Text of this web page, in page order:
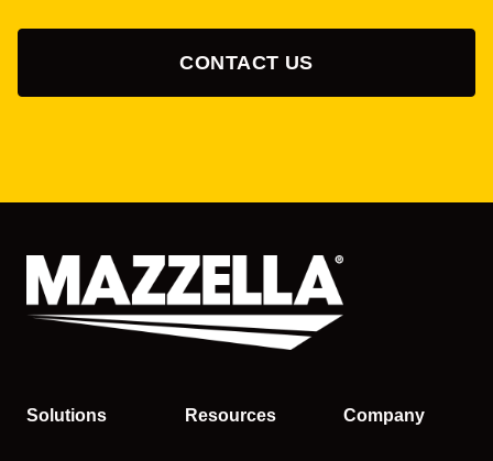
CONTACT US
Solutions Resources Company